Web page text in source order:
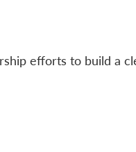
efforts to build a